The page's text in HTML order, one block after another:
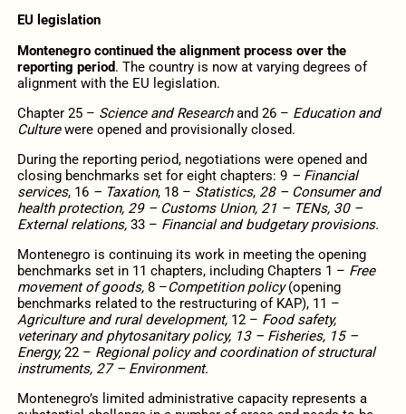
EU legislation
Montenegro continued the alignment process over the
reporting period. The country is now at varying degrees of
alignment with the EU legislation.
Chapter 25 – Science and Researchand 26 – Education and
Culturewere opened and provisionally closed.
During the reporting period, negotiations were opened and
closing benchmarks set for eight chapters: 9 – Financial
services, 16 – Taxation, 18 – Statistics, 28 – Consumer and
health protection, 29 – Customs Union, 21 – TENs, 30 –
External relations,33 – Financial and budgetary provisions.
Montenegro is continuing its work in meeting the opening
benchmarks set in 11 chapters, including Chapters 1 – Free
movement of goods,8 –Competition policy(opening
benchmarks related to the restructuring of KAP), 11 –
Agriculture and rural development, 12 – Food safety,
veterinary and phytosanitary policy, 13 – Fisheries, 15 –
Energy, 22 – Regional policy and coordination of structural
instruments, 27 – Environment.
Montenegro’s limited administrative capacity represents a